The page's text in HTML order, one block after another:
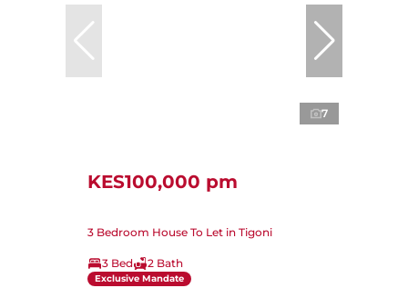
7
KES100,000 pm
3 Bedroom House To Let in Tigoni
3 Bed 2 Bath
Exclusive Mandate